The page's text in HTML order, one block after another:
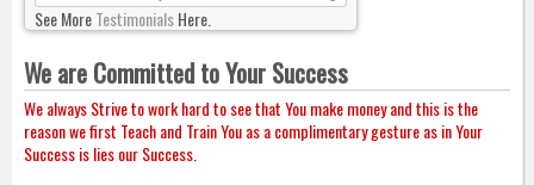
See MoreTestimonialsHere.
We are Committed to Your Success
We always Strive to work hard to see that You make money and this is the
reason we first Teach and Train You as a complimentary gesture as in Your
Success is lies our Success.